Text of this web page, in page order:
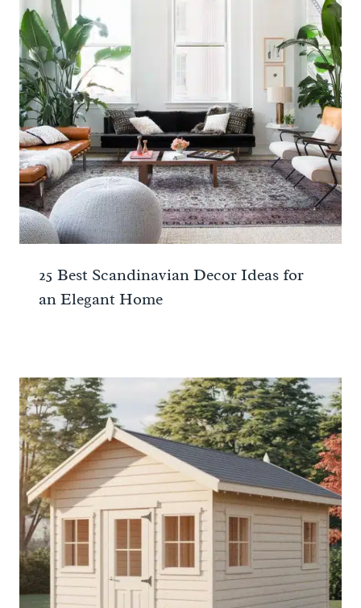
25 Best Scandinavian Decor Ideas for
an Elegant Home